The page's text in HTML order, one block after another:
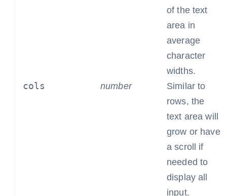
cols number
of the text
area in
average
character
widths.
Similar to
rows, the
text area will
grow or have
a scroll if
needed to
display all
input.